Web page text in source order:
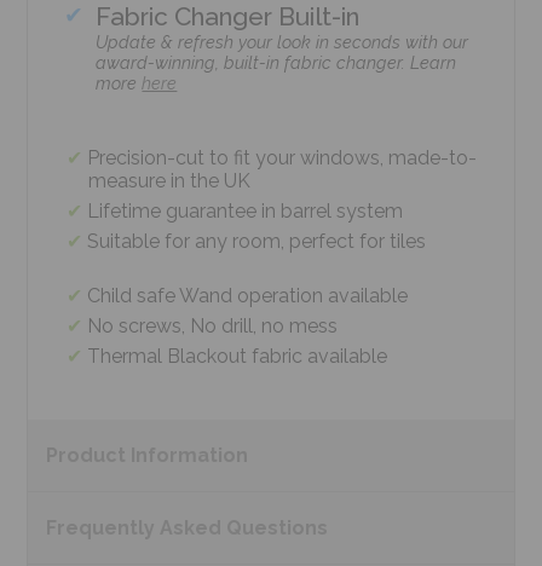
Fabric Changer Built-in
Update & refresh your look in seconds with our
award-winning, built-in fabric changer. Learn
morehere
Precision-cut to fit your windows, made-to-
measure in the UK
Lifetime guarantee in barrel system
Suitable for any room, perfect for tiles
Child safe Wand operation available
No screws, No drill, no mess
Thermal Blackout fabric available